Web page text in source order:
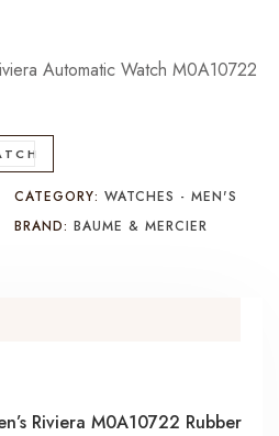
Automatic Watch M0A10722
CATEGORY:WATCHES - MEN'S
BRAND:BAUME & MERCIER
Riviera M0A10722 Rubber